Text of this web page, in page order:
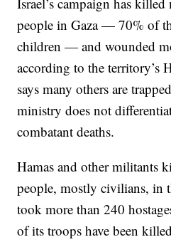
people in Gaza — 70% of
children — and wounded
according to the territory’s
says many others are
ministry does not
combatant deaths.
Hamas and other militants
people, mostly civilians, in
took more than 240
of its troops have been